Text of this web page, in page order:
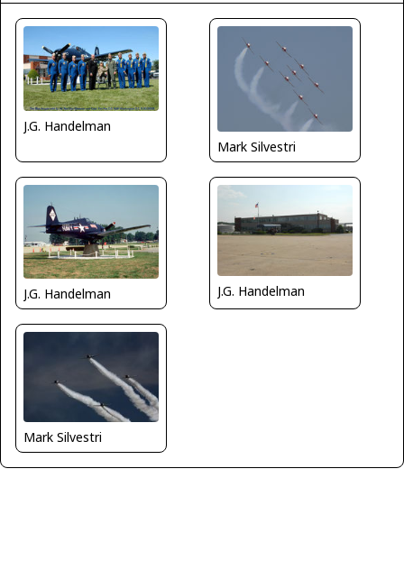
J.G. Handelman
Mark Silvestri
J.G. Handelman J.G. Handelman
Mark Silvestri